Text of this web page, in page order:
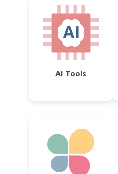
AI Tools